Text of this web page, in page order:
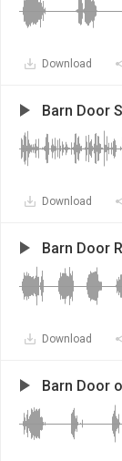
Download
Barn Door
Download
Barn Door
Download
Barn Door